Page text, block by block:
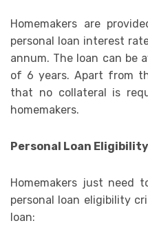
Homemakers are
personal loan interest
annum. The loan can be
of 6 years. Apart from
that no collateral is
homemakers.
Personal Loan Eligibility
Homemakers just need
personal loan eligibility
loan: